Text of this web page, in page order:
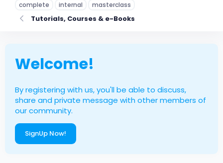
r
e
a
r
e
r
a
e
g
s
complete
internal masterclass
Tutorials, Courses & e-Books
Welcome!
By registering with us, you'll be able to discuss,
share and private message with other members of
our community.
SignUp Now!